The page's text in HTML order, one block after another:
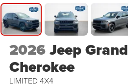
2026Jeep Grand
Cherokee
LIMITED 4X4